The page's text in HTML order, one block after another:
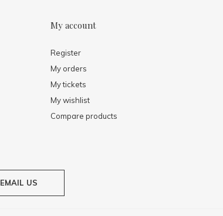
My account
Register
My orders
My tickets
My wishlist
Compare products
EMAIL US